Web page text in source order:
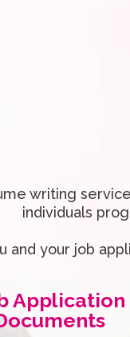
writing
individuals
and your job
Application